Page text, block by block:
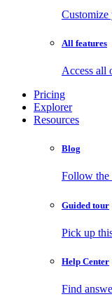
All features
Access all
Pricing
Explorer
Resources
Blog
Follow the
Guided tour
Pick up
Help Center
Find